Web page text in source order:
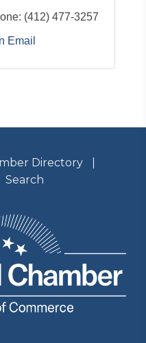
(412) 477-3257
Email
Directory
Search